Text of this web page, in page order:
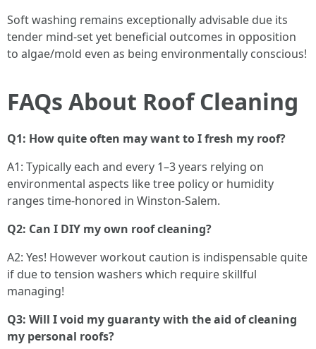
Soft washing remains exceptionally advisable due its
tender mind-set yet beneficial outcomes in opposition
to algae/mold even as being environmentally conscious!
FAQs About Roof Cleaning
Q1: How quite often may want to I fresh my roof?
A1: Typically each and every 1–3 years relying on
environmental aspects like tree policy or humidity
ranges time-honored in Winston-Salem.
Q2: Can I DIY my own roof cleaning?
A2: Yes! However workout caution is indispensable quite
if due to tension washers which require skillful
managing!
Q3: Will I void my guaranty with the aid of cleaning
my personal roofs?